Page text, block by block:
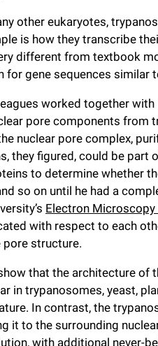
other eukaryotes,
is how they transcribe
different from textbook
for gene sequences similar
worked together
pore components from
nuclear pore complex,
they figured, could be part
to determine whether
so on until he had a
Electron Microscopy
with respect to each
structure.
that the architecture of
in trypanosomes, yeast,
In contrast, the
it to the surrounding
with additional never-